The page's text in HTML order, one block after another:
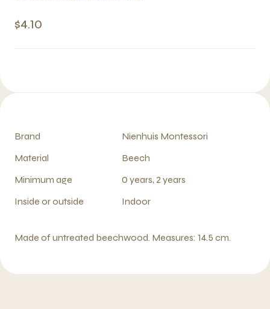
$4.10
Brand
Nienhuis Montessori
Material
Beech
Minimum age
0 years, 2 years
Inside or outside
Indoor
Made of untreated beechwood. Measures: 14.5 cm.